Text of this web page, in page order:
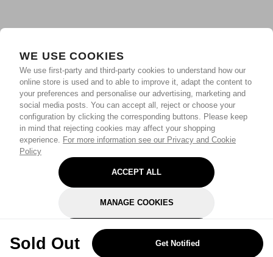
WE USE COOKIES
We use first-party and third-party cookies to understand how our
online store is used and to able to improve it, adapt the content to
your preferences and personalise our advertising, marketing and
social media posts. You can accept all, reject or choose your
configuration by clicking the corresponding buttons. Please keep
in mind that rejecting cookies may affect your shopping
experience. For more information see our Privacy and Cookie
Policy
ACCEPT ALL
MANAGE COOKIES
REJECT OPTIONAL
Sold Out Get Notified